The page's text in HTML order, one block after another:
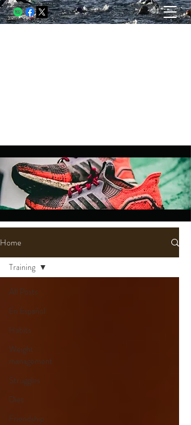
Home
All Posts
En Español
Habits
Weight
management
Struggles
Diet
Friendship
Training